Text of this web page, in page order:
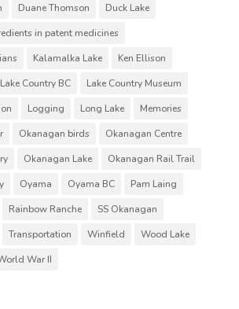
Duane Thomson
Duck Lake
in patent medicines
Kalamalka Lake
Ken Ellison
Lake Country BC
Lake Country Museum
Logging Long Lake
Memories
Okanagan birds
Okanagan Centre
Okanagan Lake
Okanagan Rail Trail
Oyama Oyama BC
Pam Laing
Rainbow Ranche
SS Okanagan
Transportation Winfield
Wood Lake
War II